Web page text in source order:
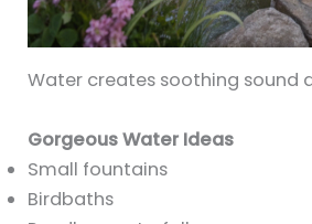
Water creates soothing sound
Gorgeous Water Ideas
Small fountains
Birdbaths